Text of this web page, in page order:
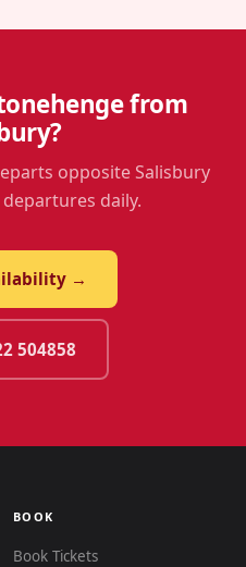
from
opposite Salisbury
daily.
→
504858
BOOK
Book Tickets